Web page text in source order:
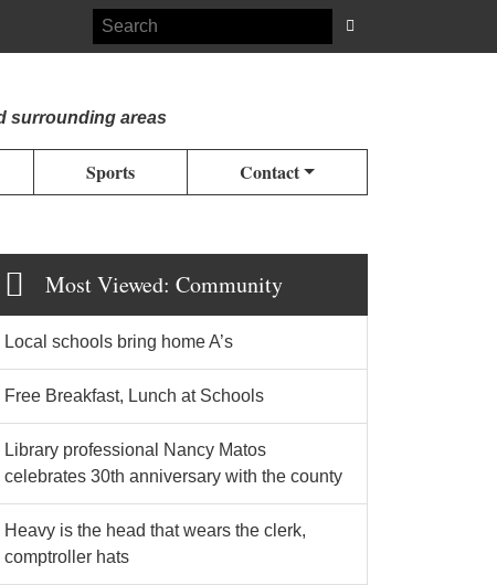
surrounding areas
Sports Contact
Most Viewed: Community
Local schools bring home A’s
Free Breakfast, Lunch at Schools
Library professional Nancy Matos
celebrates 30th anniversary with the county
Heavy is the head that wears the clerk,
comptroller hats